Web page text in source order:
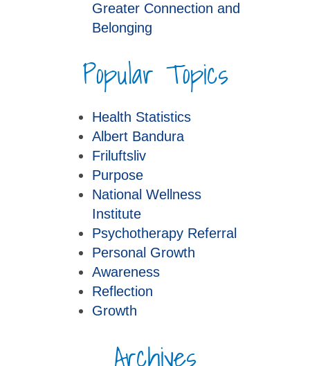
Greater Connection and
Belonging
Popular Topics
Health Statistics
Albert Bandura
Friluftsliv
Purpose
National Wellness
Institute
Psychotherapy Referral
Personal Growth
Awareness
Reflection
Growth